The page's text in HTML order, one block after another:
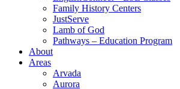
Family History Centers
JustServe
Lamb of God
Pathways – Education Program
About
Areas
Arvada
Aurora